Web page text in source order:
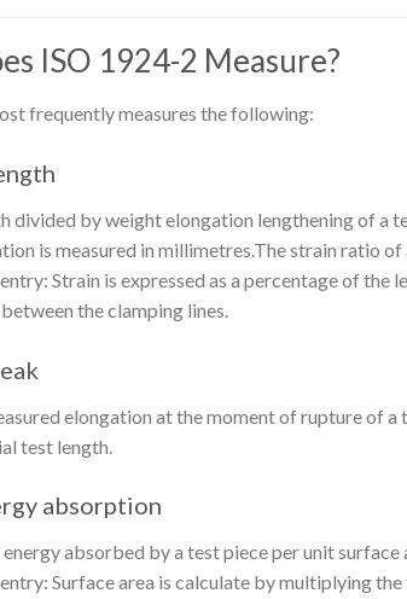
ISO 1924-2 Measure?
frequently measures the following:
divided by weight elongation lengthening of a
is measured in millimetres.The strain ratio of
Strain is expressed as a percentage of the
the clamping lines.
elongation at the moment of rupture of
test length.
absorption
absorbed by a test piece per unit
Surface area is calculate by multiplying